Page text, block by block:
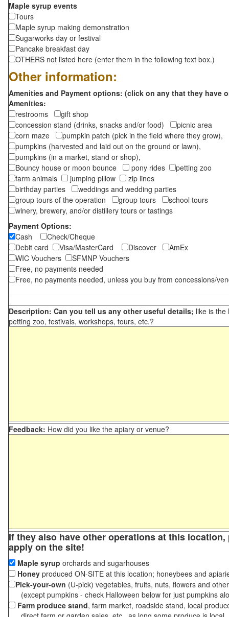
Maple syrup events
Tours
Maple syrup making demonstration
Sugarworks day or festival
Pancake breakfast day
OTHERS not listed here (enter them in the following text box.)
Other information:
Amenities and Payment options: (click on any that they have
Amenities:
restrooms
gift shop
concession stand (drinks, snacks and/or food)
picnic area
corn maze
pumpkin patch (pick in the field where they grow),
pumpkins (harvested and laid out on the ground or lawn),
pumpkins (in a market, stand or shop),
Bouncy house or moon bounce
pony rides
petting zoo
farm animals
jumping pillow
zip lines
birthday parties
weddings and wedding parties
group tours of the operation
group tours
school tours
winery, brewery, and/or distillery tours or tastings
Payment Options:
Cash
Check/Cheque
Debit card
Visa/MasterCard Discover
AmEx
WIC Vouchers
SFMNP Vouchers
Free, no payments needed
Free, no payments needed, unless you buy from concessions/
Description: Can you tell us any other useful details; like is the
petting zoo, festivals, workshops, tours, etc.?
Feedback: How did you like the apiary or venue?
If they also have other operations at this
apply on the site!
Maple syrup orchards and sugarhouses
Honey produced ON-SITE at this location; honeybees and
Pick-your-own (U-pick) vegetables, fruits, nuts, flowers and
(except pumpkins - check Halloween below for just pumpkins
Farm produce stand, farm market, roadside stand, local